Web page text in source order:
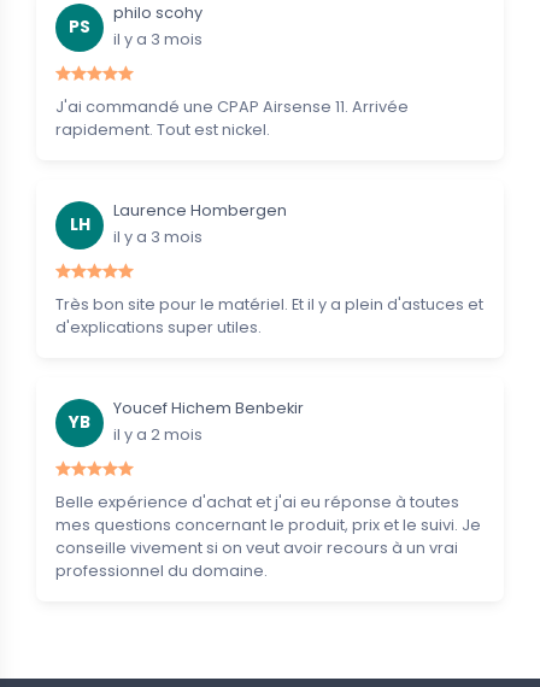
PS
philo scohy
il y a 3 mois
J'ai commandé une CPAP Airsense 11. Arrivée
rapidement. Tout est nickel.
LH
Laurence Hombergen
il y a 3 mois
Très bon site pour le matériel. Et il y a plein d'astuces et
d'explications super utiles.
YB
Youcef Hichem Benbekir
il y a 2 mois
Belle expérience d'achat et j'ai eu réponse à toutes
mes questions concernant le produit, prix et le suivi. Je
conseille vivement si on veut avoir recours à un vrai
professionnel du domaine.